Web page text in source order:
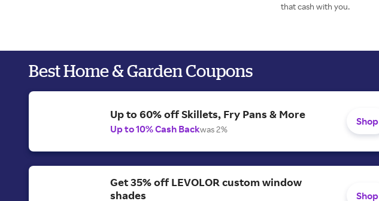
that cash with you.
Best Home & Garden Coupons
Up to 60% off Skillets, Fry Pans & More
Up to 10% Cash Backwas 2%
Shop
Get 35% off LEVOLOR custom window
shades
Shop